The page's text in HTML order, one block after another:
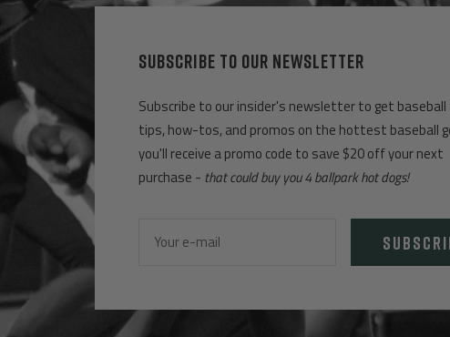
SUBSCRIBE TO OUR NEWSLETTER
Subscribe to our insider's newsletter to get
tips, how-tos, and promos on the hottest baseball
you'll receive a promo code to save $20 off your next
purchase - that could buy you 4 ballpark hot dogs!
Your e-mail